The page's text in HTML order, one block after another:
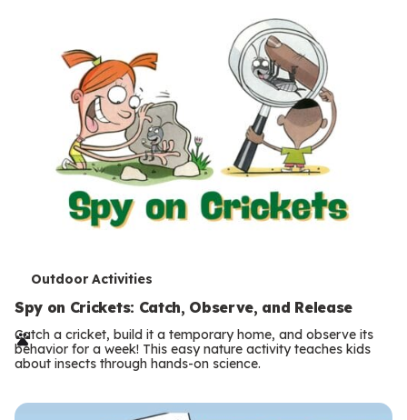
T
e
r
m
s
Outdoor Activities
Spy on Crickets: Catch, Observe, and Release
Catch a cricket, build it a temporary home, and observe its
behavior for a week! This easy nature activity teaches kids
about insects through hands-on science.